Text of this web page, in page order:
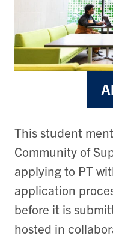
This student
Community of
applying to PT
application
before it is
hosted in